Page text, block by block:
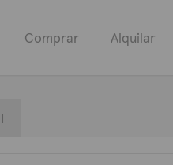
Comprar Alquilar